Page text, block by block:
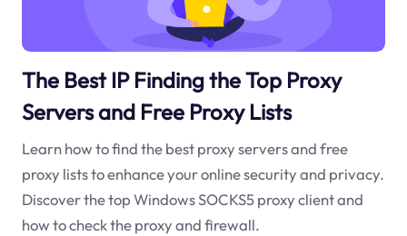
The Best IP Finding the Top Proxy
Servers and Free Proxy Lists
Learn how to find the best proxy servers and free
proxy lists to enhance your online security and privacy.
Discover the top Windows SOCKS5 proxy client and
how to check the proxy and firewall.